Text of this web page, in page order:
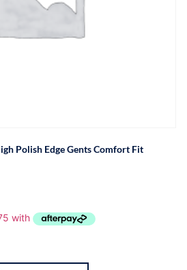
Polish Edge Gents Comfort Fit